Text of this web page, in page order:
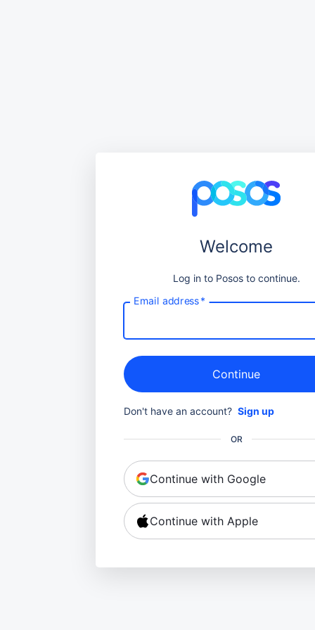
Welcome
Log in to Posos to continue.
Email address*
Continue
Don't have an account? Sign up
OR
Continue with Google
Continue with Apple